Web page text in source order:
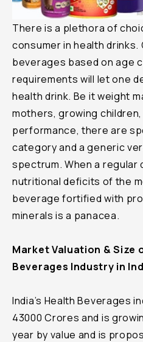
There is a plethora of
consumer in health
beverages based on age
requirements will let one
health drink. Be it weight
mothers, growing
performance, there are
category and a generic
spectrum. When a
nutritional deficits of the
beverage fortified with
minerals is a panacea.
Market Valuation & Size
Beverages Industry in
India’s Health Beverages
43000 Crores and is
year by value and is